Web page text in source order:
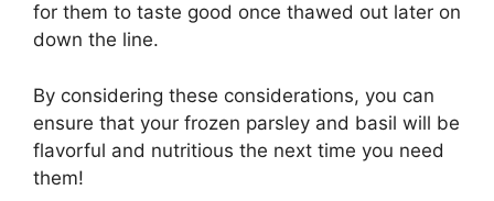
for them to taste good once thawed out later on
down the line.
By considering these considerations, you can
ensure that your frozen parsley and basil will be
flavorful and nutritious the next time you need
them!